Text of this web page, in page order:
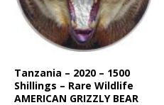
Tanzania – 2020 – 1500
Shillings – Rare Wildlife
AMERICAN GRIZZLY BEAR